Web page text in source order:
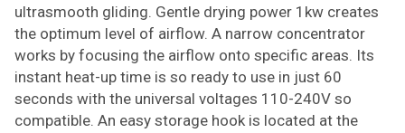
ultrasmooth gliding. Gentle drying power 1kw creates
the optimum level of airflow. A narrow concentrator
works by focusing the airflow onto specific areas. Its
instant heat-up time is so ready to use in just 60
seconds with the universal voltages 110-240V so
compatible. An easy storage hook is located at the